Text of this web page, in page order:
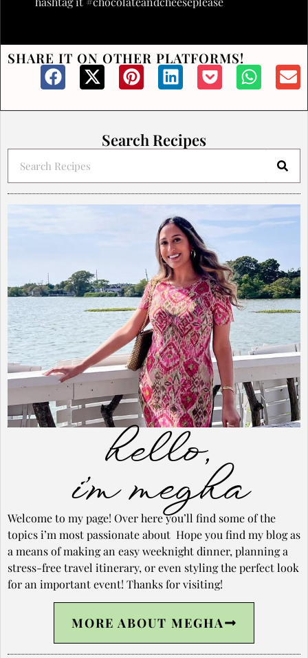
SHARE IT ON OTHER PLATFORMS!
Search Recipes
hello,
i’m megha
Welcome to my page! Over here you’ll find some of the
topics i’m most passionate about Hope you find my blog as
a means of making an easy weeknight dinner, planning a
stress-free travel itinerary, or even styling the perfect look
for an important event! Thanks for visiting!
MORE ABOUT MEGHA